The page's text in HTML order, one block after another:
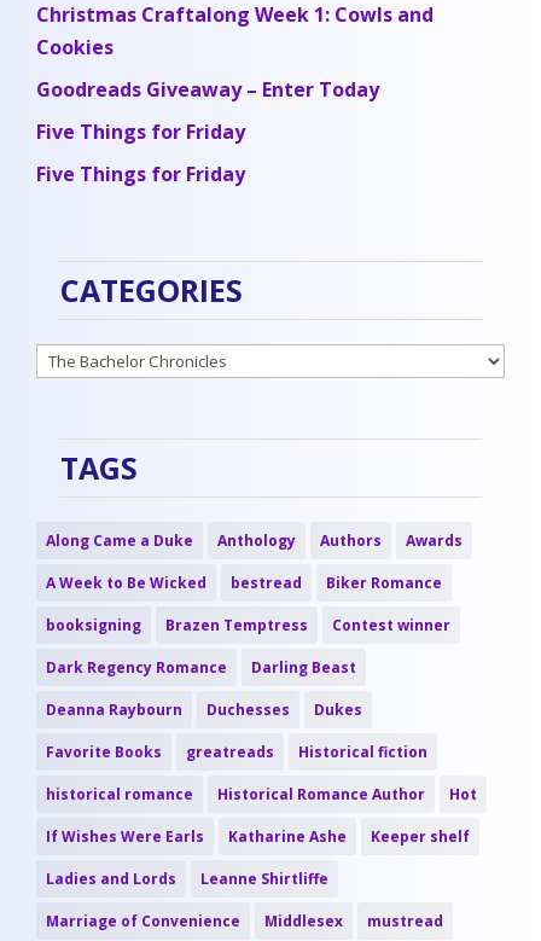
Christmas Craftalong Week 1: Cowls and
Cookies
Goodreads Giveaway – Enter Today
Five Things for Friday
Five Things for Friday
CATEGORIES
Categories
TAGS
Along Came a Duke Anthology Authors Awards
A Week to Be Wicked bestread Biker Romance
booksigning Brazen Temptress Contest winner
Dark Regency Romance Darling Beast
Deanna Raybourn Duchesses Dukes
Favorite Books greatreads Historical fiction
historical romance Historical Romance Author Hot
If Wishes Were Earls Katharine Ashe Keeper shelf
Ladies and Lords Leanne Shirtliffe
Marriage of Convenience Middlesex mustread